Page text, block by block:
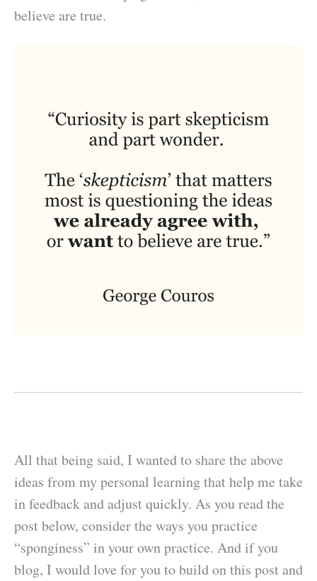
believe are true.
All that being said, I wanted to share the above
ideas from my personal learning that help me take
in feedback and adjust quickly. As you read the
post below, consider the ways you practice
“sponginess” in your own practice. And if you
blog, I would love for you to build on this post and